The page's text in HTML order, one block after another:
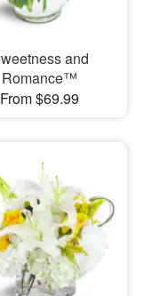
and
Romance™
From $69.99